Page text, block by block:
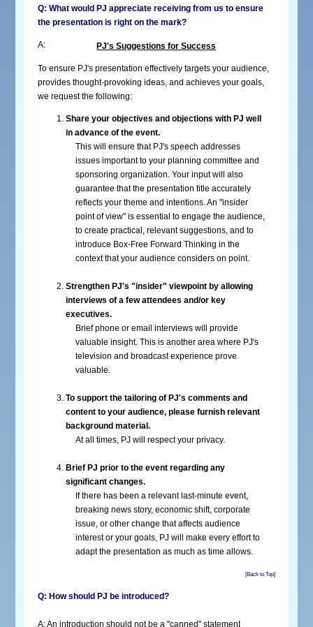
Q: What would PJ appreciate receiving from us to ensure
the presentation is right on the mark?
A: PJ's Suggestions for Success
To ensure PJ's presentation effectively targets your audience,
provides thought-provoking ideas, and achieves your goals,
we request the following:
Share your objectives and objections with PJ well
in advance of the event.
This will ensure that PJ's speech addresses
issues important to your planning committee and
sponsoring organization. Your input will also
guarantee that the presentation title accurately
reflects your theme and intentions. An "insider
point of view" is essential to engage the audience,
to create practical, relevant suggestions, and to
introduce Box-Free Forward Thinking in the
context that your audience considers on point.
Strengthen PJ's "insider" viewpoint by allowing
interviews of a few attendees and/or key
executives.
Brief phone or email interviews will provide
valuable insight. This is another area where PJ's
television and broadcast experience prove
valuable.
To support the tailoring of PJ's comments and
content to your audience, please furnish relevant
background material.
At all times, PJ will respect your privacy.
Brief PJ prior to the event regarding any
significant changes.
If there has been a relevant last-minute event,
breaking news story, economic shift, corporate
issue, or other change that affects audience
interest or your goals, PJ will make every effort to
adapt the presentation as much as time allows.
[Back to Top]
Q: How should PJ be introduced?
A: An introduction should not be a "canned" statement